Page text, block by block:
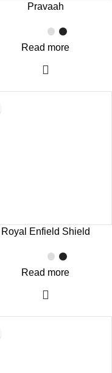
Pravaah
Read more
Royal Enfield Shield
Read more